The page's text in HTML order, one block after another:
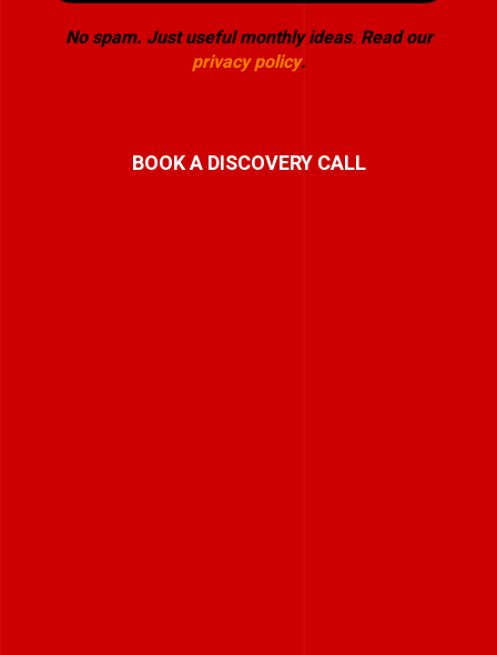
No spam. Just useful monthly ideas. Read our
privacy policy.
BOOK A DISCOVERY CALL